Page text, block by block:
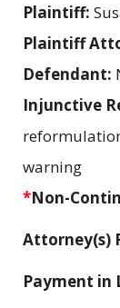
Plaintiff:
Plaintiff
Defendant:
Injunctive
warning
*Non-
Attorney(s)
Payment in